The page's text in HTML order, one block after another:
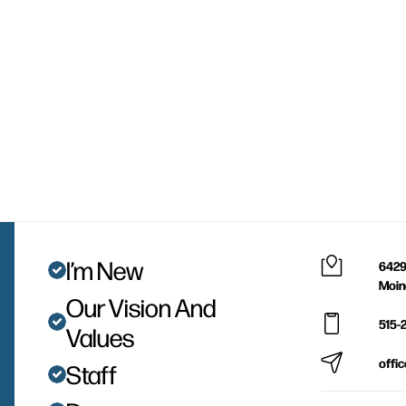
I’m New
Our Vision And
Values
Staff
515-